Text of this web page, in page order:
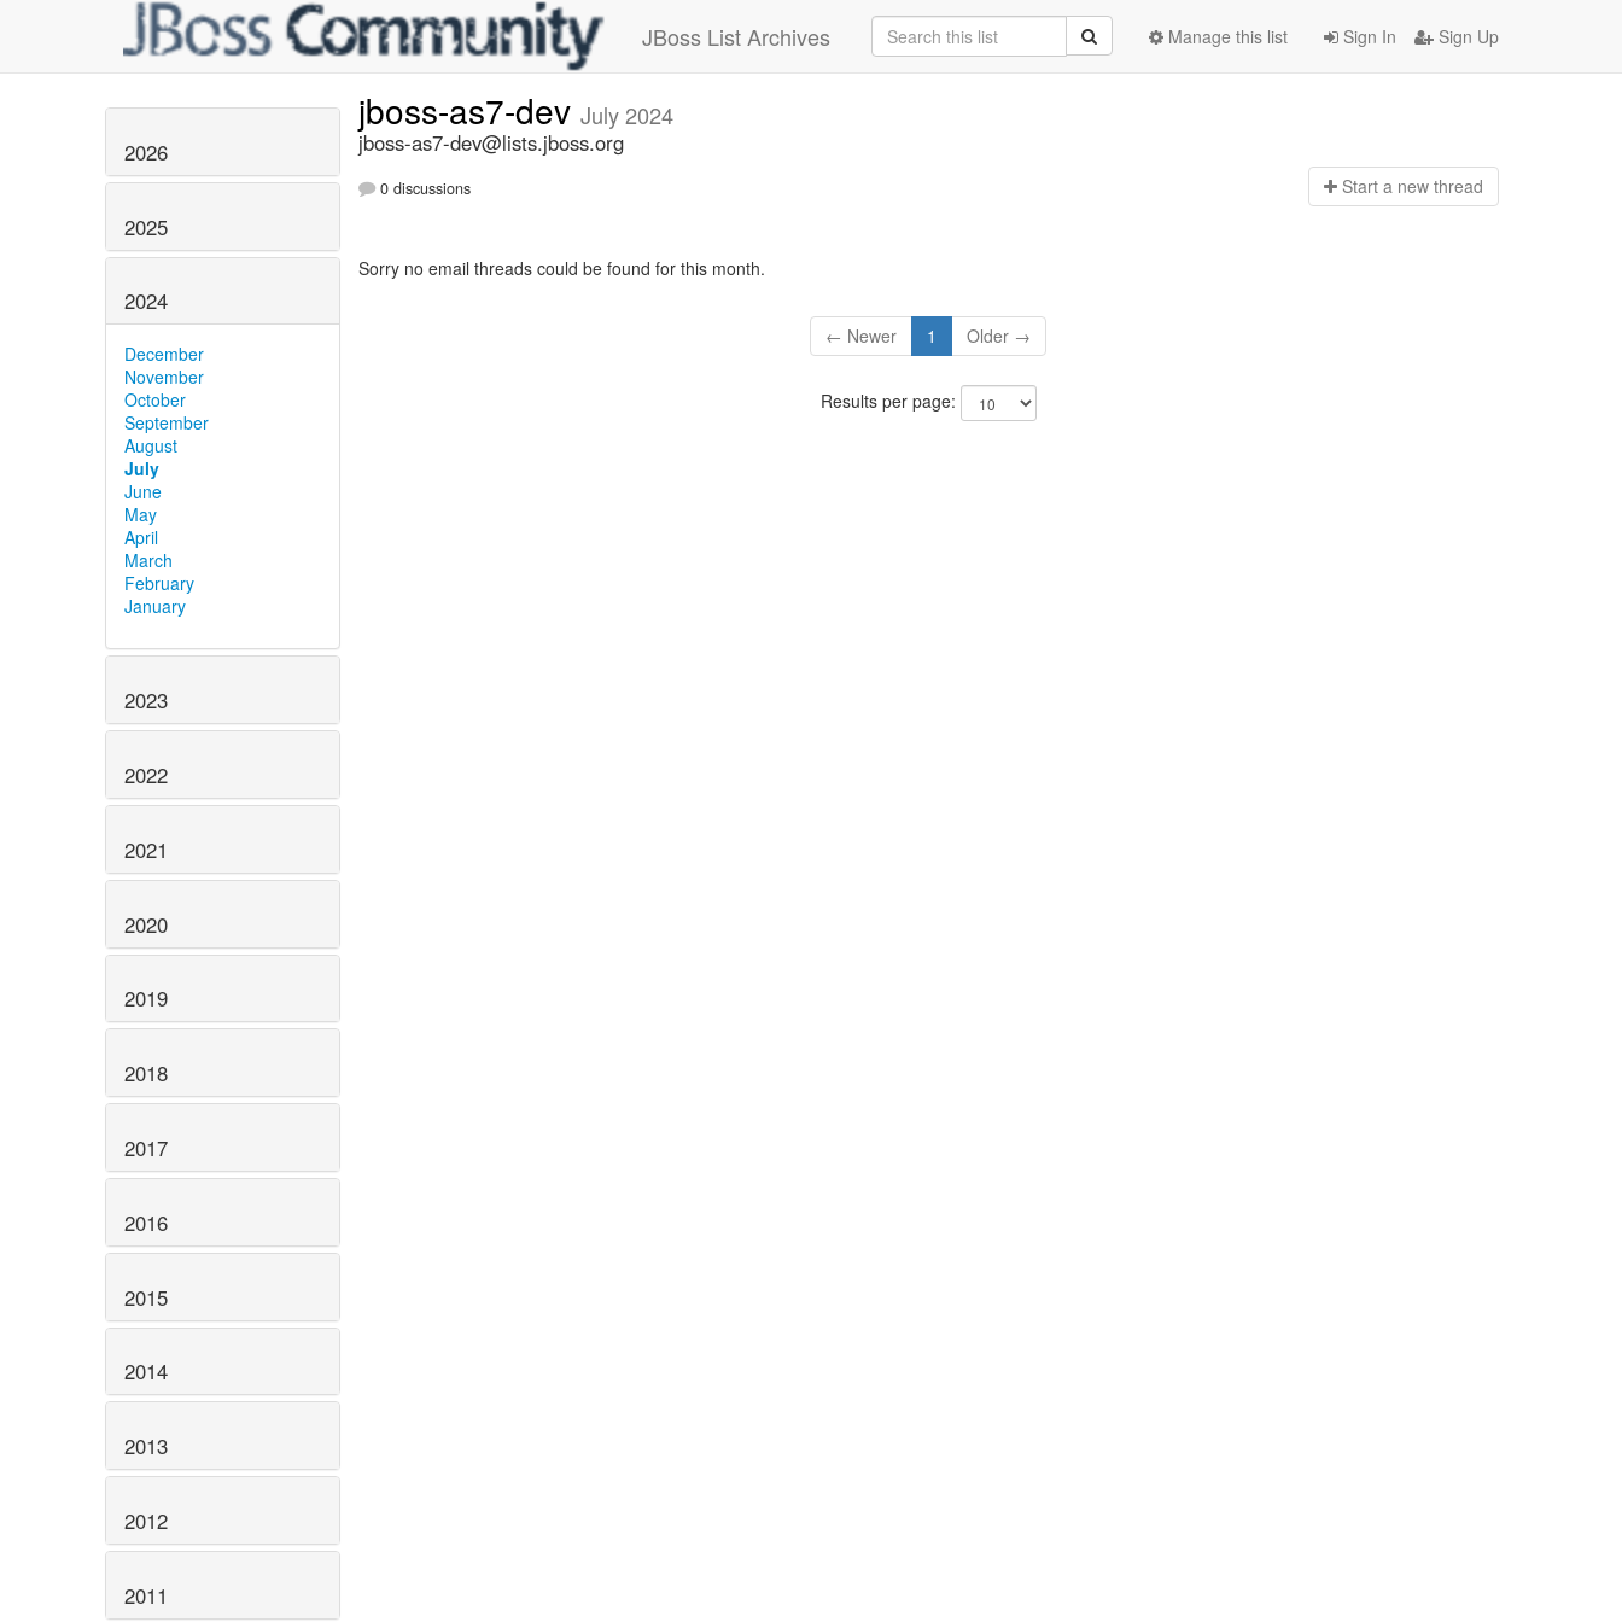
JBoss List Archives Sign In Sign Up
Manage this list
2026
2025
2024
December
November
October
September
August
July
June
May
April
March
February
January
2023
2022
2021
2020
2019
2018
2017
2016
2015
2014
2013
2012
2011
jboss-as7-dev July 2024
jboss-as7-dev@lists.jboss.org
0 discussions Start a new thread
Sorry no email threads could be found for this month.
← Newer 1 Older →
Results per page: